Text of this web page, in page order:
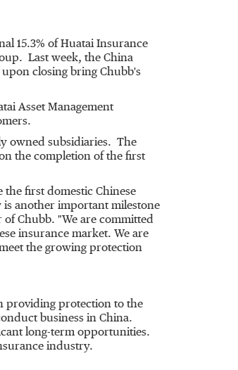
15.3% of Huatai Insurance
Last week, the China
closing bring Chubb's
Asset Management
owned subsidiaries. The
the completion of the first
first domestic Chinese
is another important milestone
Chubb. "We are committed
insurance market. We are
the growing protection
providing protection to the
business in China.
long-term opportunities.
industry.